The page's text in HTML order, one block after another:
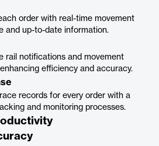
order with real-time movement
and up-to-date information.
rail notifications and movement
efficiency and accuracy.
records for every order with a
and monitoring processes.